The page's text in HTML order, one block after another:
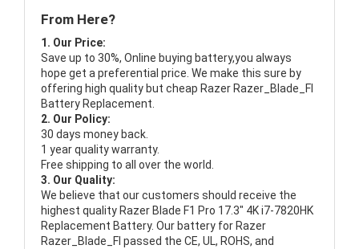
From Here?
1. Our Price:
Save up to 30%, Online buying battery,you always
hope get a preferential price. We make this sure by
offering high quality but cheap Razer Razer_Blade_FI
Battery Replacement.
2. Our Policy:
30 days money back.
1 year quality warranty.
Free shipping to all over the world.
3. Our Quality:
We believe that our customers should receive the
highest quality Razer Blade F1 Pro 17.3" 4K i7-7820HK
Replacement Battery. Our battery for Razer
Razer_Blade_FI passed the CE, UL, ROHS, and